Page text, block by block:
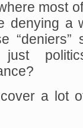
most
denying a
“deniers”
a lot